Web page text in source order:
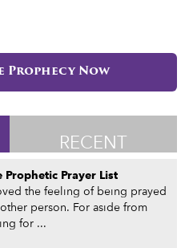
Prophecy Now
RECENT
Prophetic Prayer List
the feeling of being prayed
person. For aside from
for ...